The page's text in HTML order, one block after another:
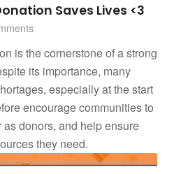
Saves Lives <3
is the cornerstone of a strong
its importance, many
especially at the start
encourage communities to
donors, and help ensure
they need.